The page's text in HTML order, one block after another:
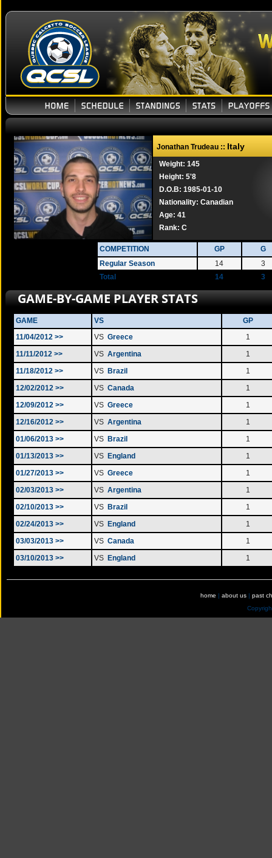
Jonathan Trudeau :: Italy
Weight: 145
Height: 5'8
D.O.B: 1985-01-10
Nationality: Canadian
Age: 41
Rank: C
COMPETITION GP
G
Regular Season
14
3
Total
14 3
GAME-BY-GAME PLAYER STATS
GAME VS
GP
11/04/2012 >>
VS Greece
1
11/11/2012 >>
VS Argentina
1
11/18/2012 >>
VS Brazil
1
12/02/2012 >>
VS Canada
1
12/09/2012 >>
VS Greece
1
12/16/2012 >>
VS Argentina
1
01/06/2013 >>
VS Brazil
1
01/13/2013 >>
VS England
1
01/27/2013 >>
VS Greece
1
02/03/2013 >>
VS Argentina
1
02/10/2013 >>
VS Brazil
1
02/24/2013 >>
VS England
1
03/03/2013 >>
VS Canada
1
03/10/2013 >>
VS England 1
home | about us | past